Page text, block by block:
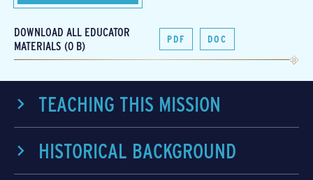
DOWNLOAD ALL EDUCATOR
MATERIALS (0 B)
PDF DOC
TEACHING THIS MISSION
HISTORICAL BACKGROUND